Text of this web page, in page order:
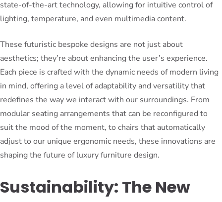
state-of-the-art technology, allowing for intuitive control of
lighting, temperature, and even multimedia content.
These futuristic bespoke designs are not just about
aesthetics; they’re about enhancing the user’s experience.
Each piece is crafted with the dynamic needs of modern living
in mind, offering a level of adaptability and versatility that
redefines the way we interact with our surroundings. From
modular seating arrangements that can be reconfigured to
suit the mood of the moment, to chairs that automatically
adjust to our unique ergonomic needs, these innovations are
shaping the future of luxury furniture design.
Sustainability: The New